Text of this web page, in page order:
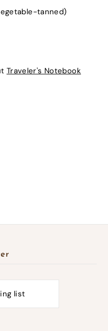
tanned)
Traveler's Notebook